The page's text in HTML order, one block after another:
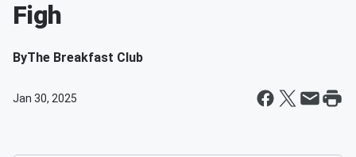
Figh
ByThe Breakfast Club
Jan 30, 2025